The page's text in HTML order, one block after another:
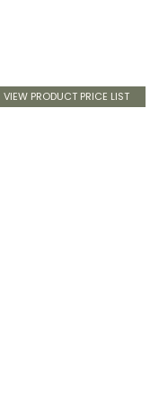
VIEW PRODUCT PRICE LIST